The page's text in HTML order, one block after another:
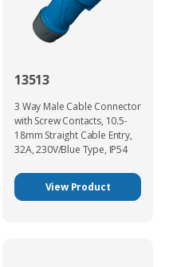
13513
3 Way Male Cable Connector
with Screw Contacts, 10.5-
18mm Straight Cable Entry,
32A, 230V/Blue Type, IP54
View Product